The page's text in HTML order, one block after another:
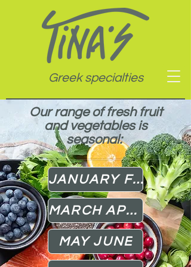
Greek specialties
Our range of fresh fruit
and vegetables is
seasonal:
JANUARY FEBRUARY
MARCH APRIL
MAY JUNE